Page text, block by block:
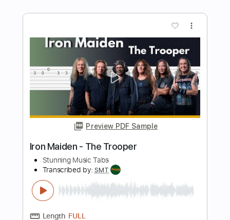
Length FULL
Delivery Files
PDF, Guitar Pro
Includes Standard Tuning
105 Bpm
Rhythm Tracks 🎶
Vocals Easy-To-Play
Instant Delivery
$4.99 $6.74